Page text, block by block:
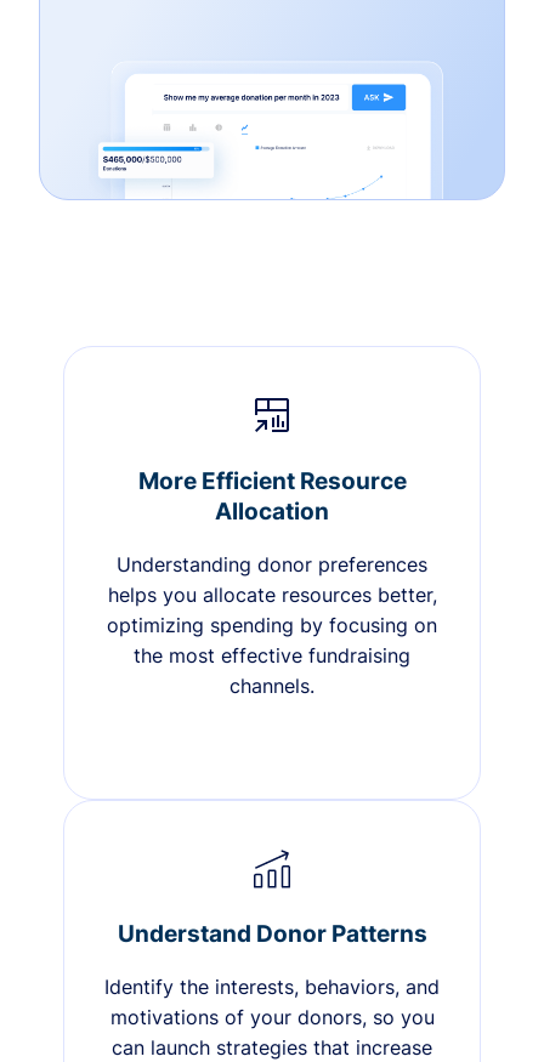
More Efficient Resource
Allocation
Understanding donor preferences
helps you allocate resources better,
optimizing spending by focusing on
the most effective fundraising
channels.
Understand Donor Patterns
Identify the interests, behaviors, and
motivations of your donors, so you
can launch strategies that increase